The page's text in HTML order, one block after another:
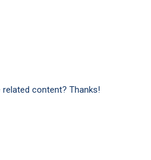
content? Thanks!